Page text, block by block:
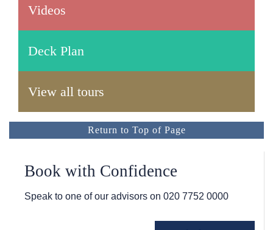
Videos
Deck Plan
View all tours
Return to Top of Page
Book with Confidence
Speak to one of our advisors on 020 7752 0000